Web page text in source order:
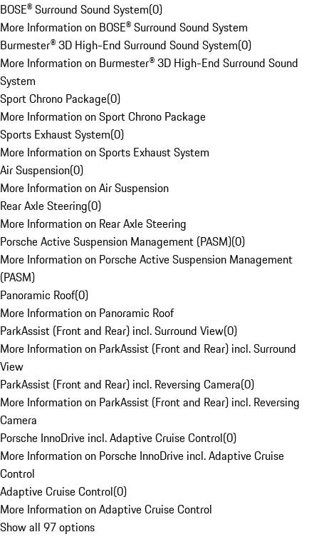
BOSE® Surround Sound System(0)
More Information on BOSE® Surround Sound System
Burmester® 3D High-End Surround Sound System(0)
More Information on Burmester® 3D High-End Surround Sound
System
Sport Chrono Package(0)
More Information on Sport Chrono Package
Sports Exhaust System(0)
More Information on Sports Exhaust System
Air Suspension(0)
More Information on Air Suspension
Rear Axle Steering(0)
More Information on Rear Axle Steering
Porsche Active Suspension Management (PASM)(0)
More Information on Porsche Active Suspension Management
(PASM)
Panoramic Roof(0)
More Information on Panoramic Roof
ParkAssist (Front and Rear) incl. Surround View(0)
More Information on ParkAssist (Front and Rear) incl. Surround
View
ParkAssist (Front and Rear) incl. Reversing Camera(0)
More Information on ParkAssist (Front and Rear) incl. Reversing
Camera
Porsche InnoDrive incl. Adaptive Cruise Control(0)
More Information on Porsche InnoDrive incl. Adaptive Cruise
Control
Adaptive Cruise Control(0)
More Information on Adaptive Cruise Control
Show all 97 options